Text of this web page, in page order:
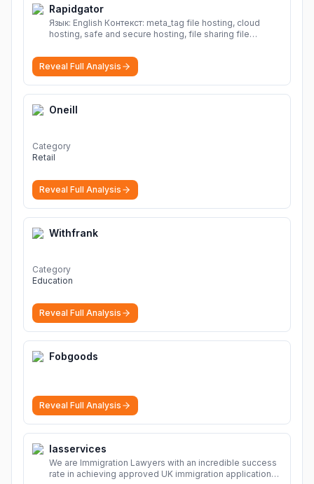
Rapidgator
Язык: English Контекст: meta_tag file hosting, cloud
hosting, safe and secure hosting, file sharing file
sharing Download file from Rapidgator. Cloud hosting
solutions, safe and secure file hosting
Reveal Full Analysis
Oneill
Category
Retail
Reveal Full Analysis
Withfrank
Category
Education
Reveal Full Analysis
Fobgoods
Reveal Full Analysis
Iasservices
We are Immigration Lawyers with an incredible success
rate in achieving approved UK immigration applications.